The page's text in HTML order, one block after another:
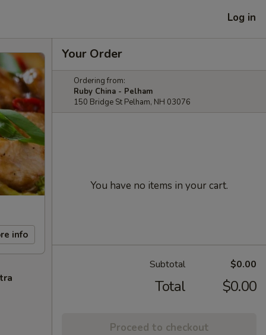
Log in
info
Your Order
Ordering from:
Ruby China - Pelham
150 Bridge St Pelham, NH 03076
You have no items in your cart.
Subtotal $0.00
Total $0.00
Proceed to checkout